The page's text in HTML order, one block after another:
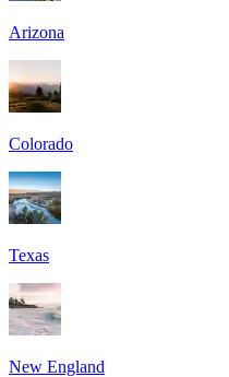
Arizona
Colorado
Texas
New England